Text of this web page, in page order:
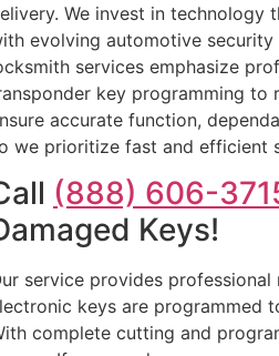
We invest in technology
evolving automotive
services emphasize
key programming to
accurate function,
we prioritize fast and efficient
(888) 606-
Keys!
service provides
keys are programmed
complete cutting and